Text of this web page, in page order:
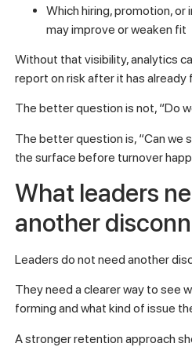
Which hiring, promotion,
may improve or weaken fit
Without that visibility, analytics
report on risk after it has already
The better question is not, “Do
The better question is, “Can we
the surface before turnover
What leaders
another
Leaders do not need another
They need a clearer way to see
forming and what kind of issue
A stronger retention approach